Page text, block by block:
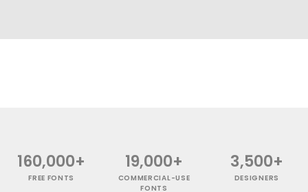
160,000+
FREE FONTS
19,000+
COMMERCIAL-USE
FONTS
3,500+
DESIGNERS